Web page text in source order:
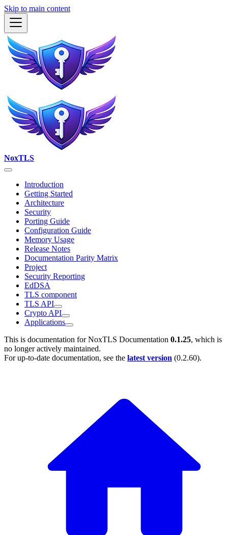
Skip to main content
NoxTLS
Introduction
Getting Started
Architecture
Security
Porting Guide
Configuration Guide
Memory Usage
Release Notes
Documentation Parity Matrix
Project
Security Reporting
EdDSA
TLS component
TLS API
Crypto API
Applications
This is documentation forNoxTLS Documentation 0.1.25, which is
no longer actively maintained.
For up-to-date documentation, see the latest version (0.2.60).